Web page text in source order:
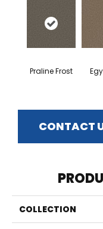
Praline Frost
CONTACT
COLLECTION